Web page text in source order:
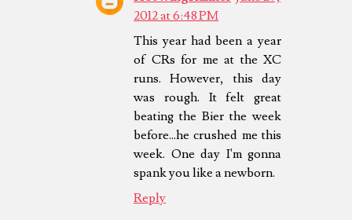
2012 at 6:48 PM
This year had been a year
of CRs for me at the XC
runs. However, this day
was rough. It felt great
beating the Bier the week
before...he crushed me this
week. One day I'm gonna
spank you like a newborn.
Reply